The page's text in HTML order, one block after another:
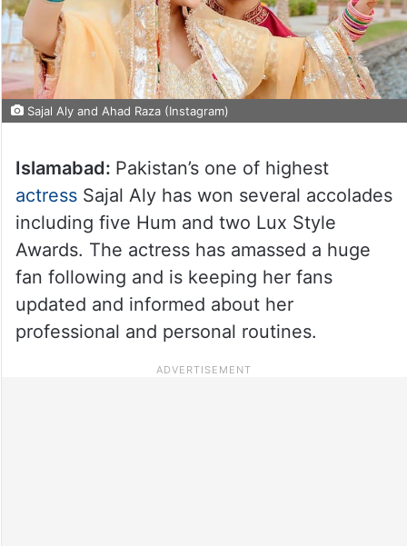
Sajal Aly and Ahad Raza (Instagram)
Islamabad: Pakistan’s one of highest
actressSajal Aly has won several accolades
including five Hum and two Lux Style
Awards. The actress has amassed a huge
fan following and is keeping her fans
updated and informed about her
professional and personal routines.